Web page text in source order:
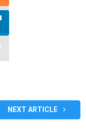
NEXT ARTICLE